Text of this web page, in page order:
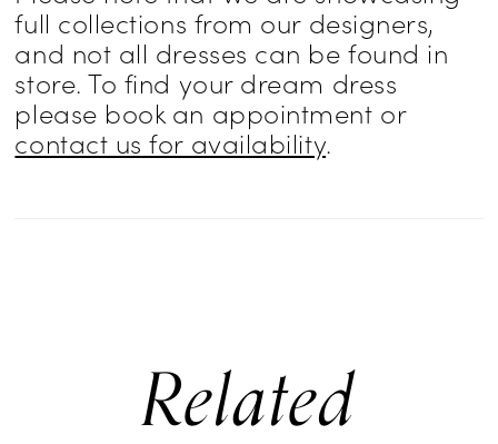
full collections from our designers,
and not all dresses can be found in
store. To find your dream dress
please book an appointment or
contact us for availability.
Related